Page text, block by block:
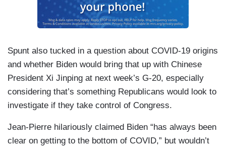
Spunt also tucked in a question about COVID-19 origins
and whether Biden would bring that up with Chinese
President Xi Jinping at next week’s G-20, especially
considering that’s something Republicans would look to
investigate if they take control of Congress.
Jean-Pierre hilariously claimed Biden “has always been
clear on getting to the bottom of COVID,” but wouldn’t